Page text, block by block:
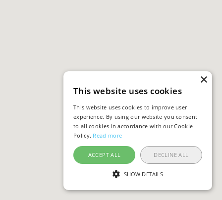
×
This website uses cookies
This website uses cookies to improve user
experience. By using our website you consent
to all cookies in accordance with our Cookie
Policy. Read more
ACCEPT ALL DECLINE ALL
SHOW DETAILS